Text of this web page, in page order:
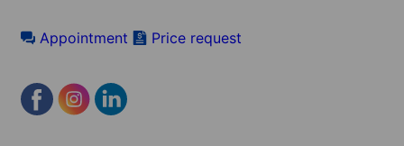
Appointment Price request